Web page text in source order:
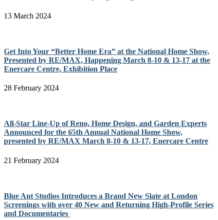
13 March 2024
Get Into Your “Better Home Era” at the National Home Show,
Presented by RE/MAX, Happening March 8-10 & 13-17 at the
Enercare Centre, Exhibition Place
28 February 2024
All-Star Line-Up of Reno, Home Design, and Garden Experts
Announced for the 65th Annual National Home Show,
presented by RE/MAX March 8-10 & 13-17, Enercare Centre
21 February 2024
Blue Ant Studios Introduces a Brand New Slate at London
Screenings with over 40 New and Returning High-Profile Series
and Documentaries